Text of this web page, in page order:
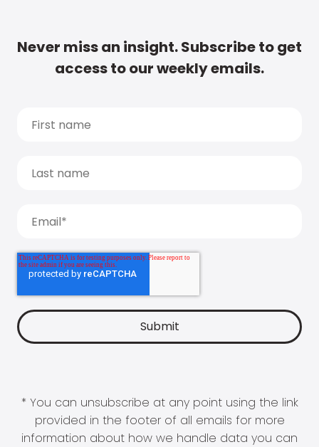
Never miss an insight. Subscribe to get
access to our weekly emails.
* You can unsubscribe at any point using the link
provided in the footer of all emails for more
information about how we handle data you can